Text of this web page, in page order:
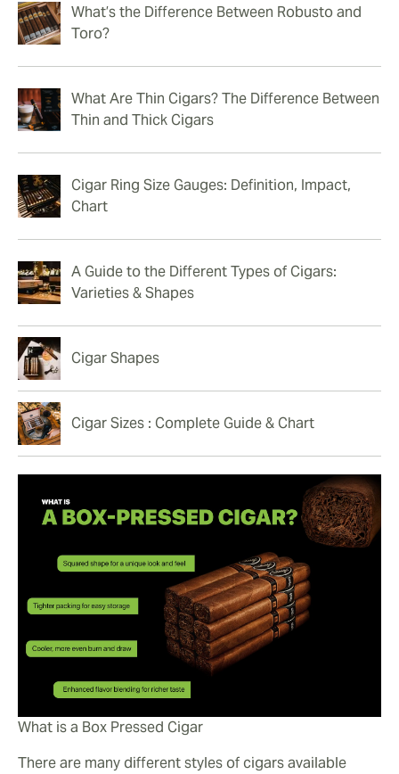
What is a Box Pressed Cigar
There are many different styles of cigars available
What’s the Difference Between Robusto and
Toro?
What Are Thin Cigars? The Difference Between
Thin and Thick Cigars
Cigar Ring Size Gauges: Definition, Impact,
Chart
A Guide to the Different Types of Cigars:
Varieties & Shapes
Cigar Shapes
Cigar Sizes : Complete Guide & Chart